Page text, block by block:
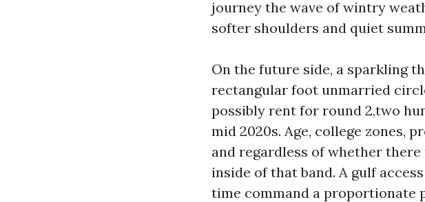
journey the wave of wintry
softer shoulders and quiet
On the future side, a sparkling
rectangular foot unmarried
possibly rent for round 2,two
mid 2020s. Age, college zones,
and regardless of whether
inside of that band. A gulf
time command a proportionate